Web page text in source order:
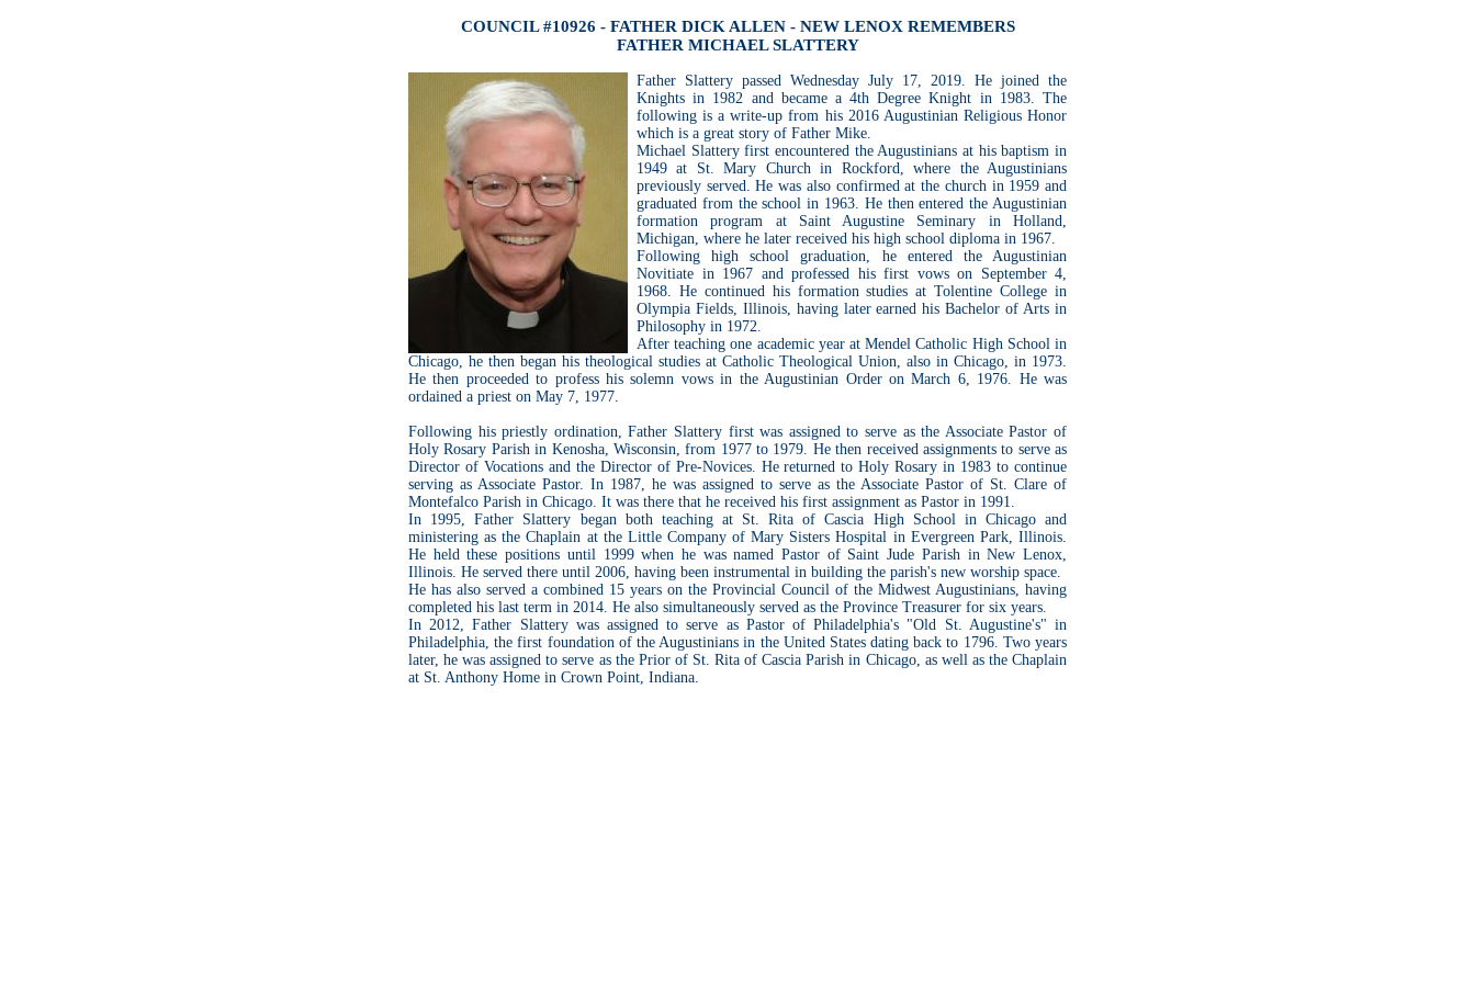
COUNCIL #10926 - FATHER DICK ALLEN - NEW LENOX REMEMBERS
FATHER MICHAEL SLATTERY
Father Slattery passed Wednesday July 17, 2019. He joined the
Knights in 1982 and became a 4th Degree Knight in 1983. The
following is a write-up from his 2016 Augustinian Religious Honor
which is a great story of Father Mike.
Michael Slattery first encountered the Augustinians at his baptism in
1949 at St. Mary Church in Rockford, where the Augustinians
previously served. He was also confirmed at the church in 1959 and
graduated from the school in 1963. He then entered the Augustinian
formation program at Saint Augustine Seminary in Holland,
Michigan, where he later received his high school diploma in 1967.
Following high school graduation, he entered the Augustinian
Novitiate in 1967 and professed his first vows on September 4,
1968. He continued his formation studies at Tolentine College in
Olympia Fields, Illinois, having later earned his Bachelor of Arts in
Philosophy in 1972.
After teaching one academic year at Mendel Catholic High School in
Chicago, he then began his theological studies at Catholic Theological Union, also in Chicago, in 1973.
He then proceeded to profess his solemn vows in the Augustinian Order on March 6, 1976. He was
ordained a priest on May 7, 1977.
Following his priestly ordination, Father Slattery first was assigned to serve as the Associate Pastor of
Holy Rosary Parish in Kenosha, Wisconsin, from 1977 to 1979. He then received assignments to serve as
Director of Vocations and the Director of Pre-Novices. He returned to Holy Rosary in 1983 to continue
serving as Associate Pastor. In 1987, he was assigned to serve as the Associate Pastor of St. Clare of
Montefalco Parish in Chicago. It was there that he received his first assignment as Pastor in 1991.
In 1995, Father Slattery began both teaching at St. Rita of Cascia High School in Chicago and
ministering as the Chaplain at the Little Company of Mary Sisters Hospital in Evergreen Park, Illinois.
He held these positions until 1999 when he was named Pastor of Saint Jude Parish in New Lenox,
Illinois. He served there until 2006, having been instrumental in building the parish's new worship space.
He has also served a combined 15 years on the Provincial Council of the Midwest Augustinians, having
completed his last term in 2014. He also simultaneously served as the Province Treasurer for six years.
In 2012, Father Slattery was assigned to serve as Pastor of Philadelphia's "Old St. Augustine's" in
Philadelphia, the first foundation of the Augustinians in the United States dating back to 1796. Two years
later, he was assigned to serve as the Prior of St. Rita of Cascia Parish in Chicago, as well as the Chaplain
at St. Anthony Home in Crown Point, Indiana.